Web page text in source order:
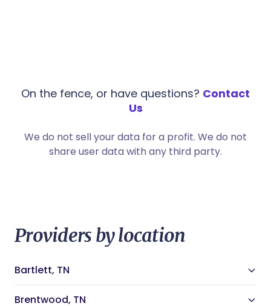
On the fence, or have questions? Contact
Us
We do not sell your data for a profit. We do not
share user data with any third party.
Providers by location
Bartlett, TN
Bartlett, TN Doulas
Bartlett, TN Night Nannies
Brentwood, TN